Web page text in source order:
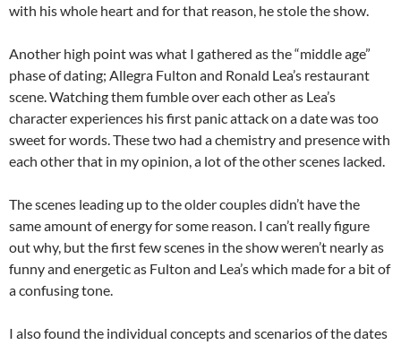
with his whole heart and for that reason, he stole the show.
Another high point was what I gathered as the “middle age”
phase of dating; Allegra Fulton and Ronald Lea’s restaurant
scene. Watching them fumble over each other as Lea’s
character experiences his first panic attack on a date was too
sweet for words. These two had a chemistry and presence with
each other that in my opinion, a lot of the other scenes lacked.
The scenes leading up to the older couples didn’t have the
same amount of energy for some reason. I can’t really figure
out why, but the first few scenes in the show weren’t nearly as
funny and energetic as Fulton and Lea’s which made for a bit of
a confusing tone.
I also found the individual concepts and scenarios of the dates